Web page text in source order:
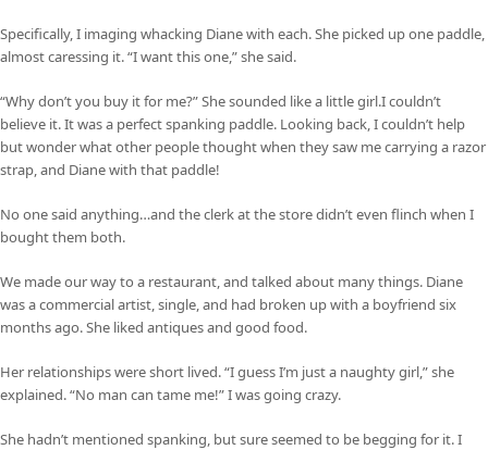
Specifically, I imaging whacking Diane with each. She picked up one paddle,
almost caressing it. “I want this one,” she said.
“Why don’t you buy it for me?” She sounded like a little girl.I couldn’t
believe it. It was a perfect spanking paddle. Looking back, I couldn’t help
but wonder what other people thought when they saw me carrying a razor
strap, and Diane with that paddle!
No one said anything…and the clerk at the store didn’t even flinch when I
bought them both.
We made our way to a restaurant, and talked about many things. Diane
was a commercial artist, single, and had broken up with a boyfriend six
months ago. She liked antiques and good food.
Her relationships were short lived. “I guess I’m just a naughty girl,” she
explained. “No man can tame me!” I was going crazy.
She hadn’t mentioned spanking, but sure seemed to be begging for it. I